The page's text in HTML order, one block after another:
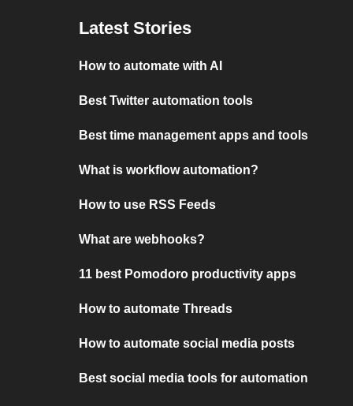
Latest Stories
How to automate with AI
Best Twitter automation tools
Best time management apps and tools
What is workflow automation?
How to use RSS Feeds
What are webhooks?
11 best Pomodoro productivity apps
How to automate Threads
How to automate social media posts
Best social media tools for automation